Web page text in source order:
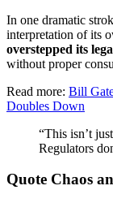
In one dramatic
interpretation of its
overstepped its
without proper
Read more: Bill
Doubles Down
“This isn’t
Regulators
Quote Chaos